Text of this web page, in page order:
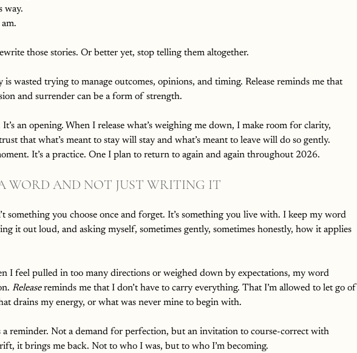
way.
those stories. Or better yet, stop telling them altogether.
wasted trying to manage outcomes, opinions, and timing. Release reminds me that
and surrender can be a form of strength.
an opening. When I release what’s weighing me down, I make room for clarity,
that what’s meant to stay will stay and what’s meant to leave will do so gently.
It’s a practice. One I plan to return to again and again throughout 2026.
WORD AND NOT JUST WRITING IT
something you choose once and forget. It’s something you live with. I keep my word
it out loud, and asking myself, sometimes gently, sometimes honestly, how it applies
I feel pulled in too many directions or weighed down by expectations, my word
Release reminds me that I don’t have to carry everything. That I’m allowed to let go of
drains my energy, or what was never mine to begin with.
a reminder. Not a demand for perfection, but an invitation to course-correct with
it brings me back. Not to who I was, but to who I’m becoming.